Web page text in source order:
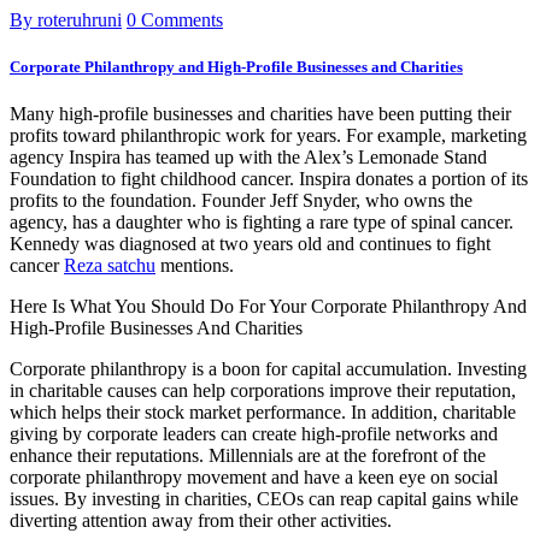
By roteruhruni 0 Comments
Corporate Philanthropy and High-Profile Businesses and Charities
Many high-profile businesses and charities have been putting their
profits toward philanthropic work for years. For example, marketing
agency Inspira has teamed up with the Alex’s Lemonade Stand
Foundation to fight childhood cancer. Inspira donates a portion of its
profits to the foundation. Founder Jeff Snyder, who owns the
agency, has a daughter who is fighting a rare type of spinal cancer.
Kennedy was diagnosed at two years old and continues to fight
cancerReza satchu mentions.
Here Is What You Should Do For Your Corporate Philanthropy And
High-Profile Businesses And Charities
Corporate philanthropy is a boon for capital accumulation. Investing
in charitable causes can help corporations improve their reputation,
which helps their stock market performance. In addition, charitable
giving by corporate leaders can create high-profile networks and
enhance their reputations. Millennials are at the forefront of the
corporate philanthropy movement and have a keen eye on social
issues. By investing in charities, CEOs can reap capital gains while
diverting attention away from their other activities.